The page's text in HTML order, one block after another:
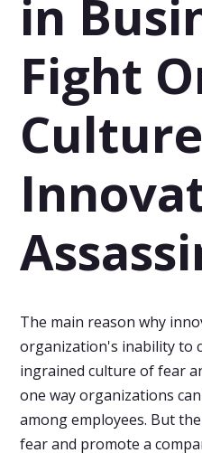
in
Fight
The main reason why
organization's inability to
ingrained culture of fear
one way organizations
among employees. But
fear and promote a